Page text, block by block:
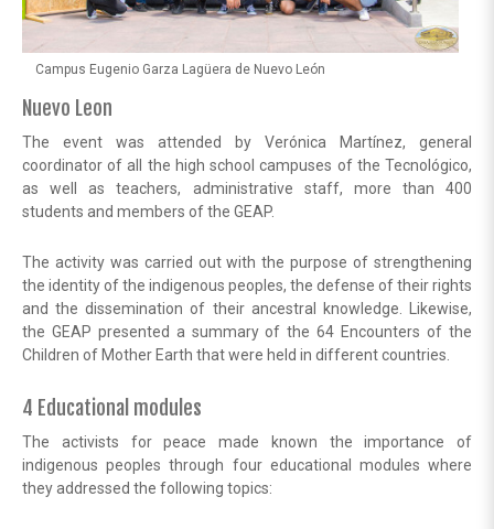
Campus Eugenio Garza Lagüera de Nuevo León
Nuevo Leon
The event was attended by Verónica Martínez, general
coordinator of all the high school campuses of the Tecnológico,
as well as teachers, administrative staff, more than 400
students and members of the GEAP.
The activity was carried out with the purpose of strengthening
the identity of the indigenous peoples, the defense of their rights
and the dissemination of their ancestral knowledge. Likewise,
the GEAP presented a summary of the 64 Encounters of the
Children of Mother Earth that were held in different countries.
4 Educational modules
The activists for peace made known the importance of
indigenous peoples through four educational modules where
they addressed the following topics: